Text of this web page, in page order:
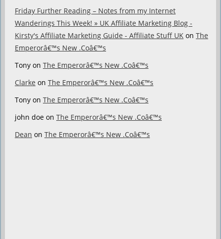
Friday Further Reading – Notes from my Internet
Wanderings This Week! » UK Affiliate Marketing Blog -
Kirsty's Affiliate Marketing Guide - Affiliate Stuff UK on The
Emperorâ€™s New .Coâ€™s
Tony on The Emperorâ€™s New .Coâ€™s
Clarke on The Emperorâ€™s New .Coâ€™s
Tony on The Emperorâ€™s New .Coâ€™s
john doe on The Emperorâ€™s New .Coâ€™s
Dean on The Emperorâ€™s New .Coâ€™s